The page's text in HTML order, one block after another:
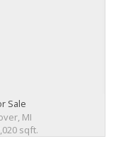
Sale
MI
sqft.